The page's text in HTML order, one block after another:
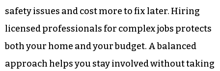
safety issues and cost more to fix later. Hiring
licensed professionals for complex jobs protects
both your home and your budget. A balanced
approach helps you stay involved without taking